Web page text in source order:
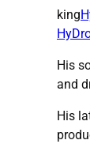
king
His
and
His